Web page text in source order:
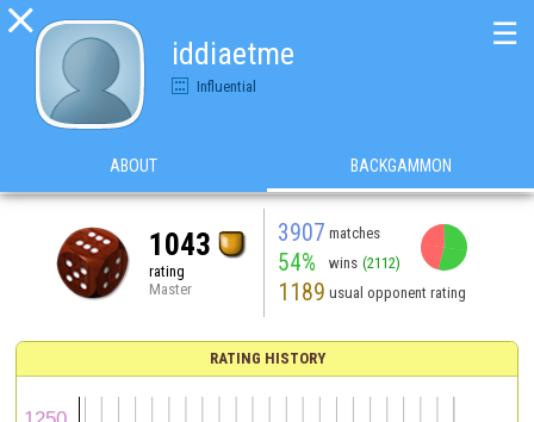

iddiaetme
Influential
☰
ABOUT BACKGAMMON
1043
rating
Master
3907 matches
54% wins (2112)
1189 usual opponent rating
RATING HISTORY